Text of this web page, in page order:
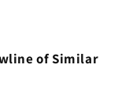
of Similar